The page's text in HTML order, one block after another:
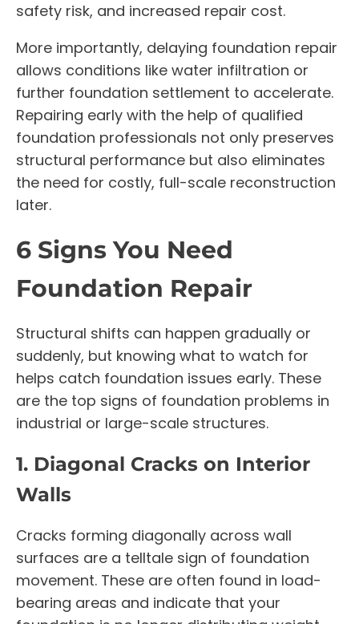
safety risk, and increased repair cost.
More importantly, delaying foundation repair
allows conditions like water infiltration or
further foundation settlement to accelerate.
Repairing early with the help of qualified
foundation professionals not only preserves
structural performance but also eliminates
the need for costly, full-scale reconstruction
later.
6 Signs You Need
Foundation Repair
Structural shifts can happen gradually or
suddenly, but knowing what to watch for
helps catch foundation issues early. These
are the top signs of foundation problems in
industrial or large-scale structures.
1. Diagonal Cracks on Interior
Walls
Cracks forming diagonally across wall
surfaces are a telltale sign of foundation
movement. These are often found in load-
bearing areas and indicate that your